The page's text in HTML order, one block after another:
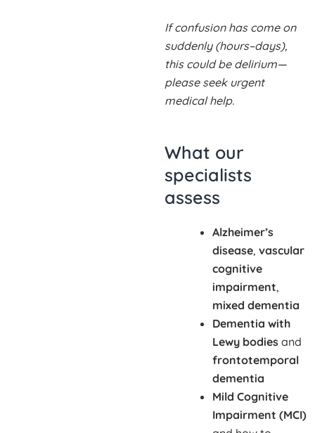
If confusion has come on
suddenly (hours–days),
this could be delirium—
please seek urgent
medical help.
What our
specialists
assess
Alzheimer’s
disease, vascular
cognitive
impairment,
mixed dementia
Dementia with
Lewy bodies and
frontotemporal
dementia
Mild Cognitive
Impairment (MCI)